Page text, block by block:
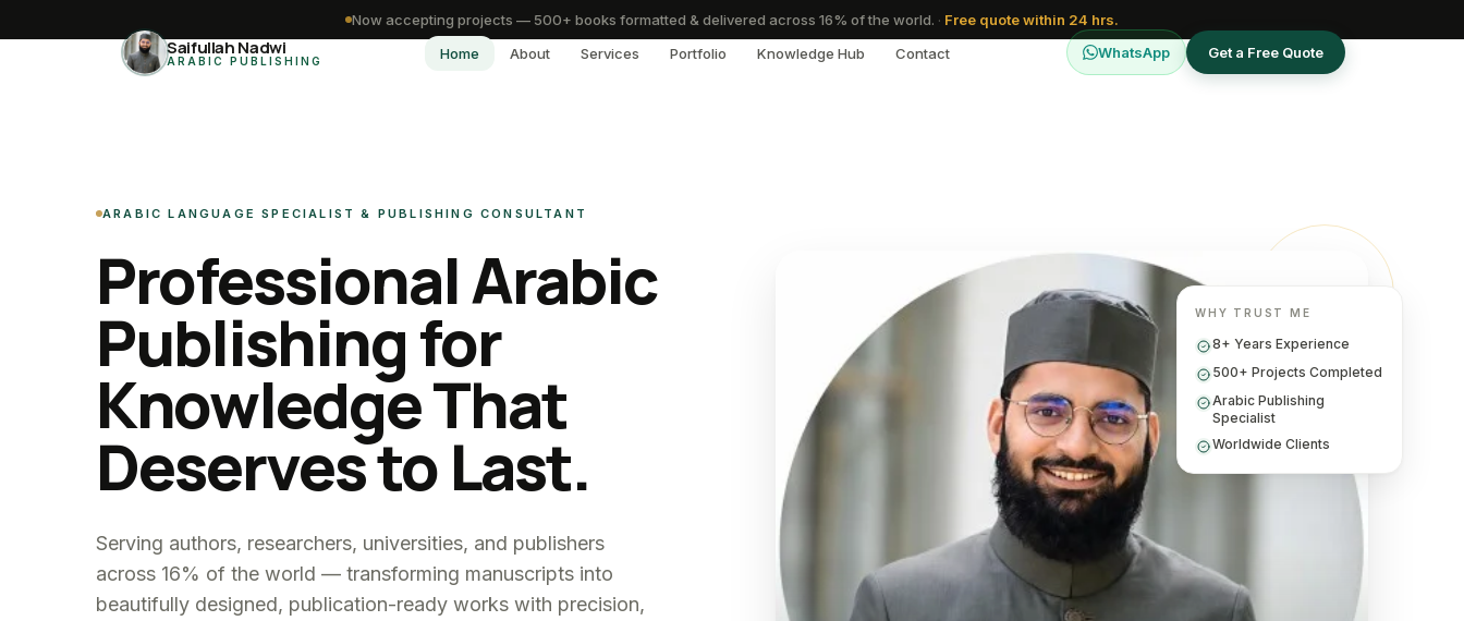
Saifullah Nadwi
ARABIC PUBLISHING Home About Services Portfolio Knowledge Hub Contact WhatsApp Get a Free Quote
Now accepting projects — 500+ books formatted & delivered across 16% of the world. · Free quote within 24 hrs.
ARABIC LANGUAGE SPECIALIST & PUBLISHING CONSULTANT
Professional Arabic
Publishing for
Knowledge That
Deserves to Last.
Serving authors, researchers, universities, and publishers
across 16% of the world — transforming manuscripts into
beautifully designed, publication-ready works with precision,
WHY TRUST ME
8+ Years Experience
500+ Projects Completed
Arabic Publishing
Specialist
Worldwide Clients